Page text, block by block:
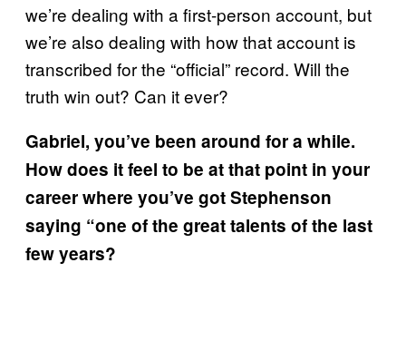
we’re dealing with a first-person account, but
we’re also dealing with how that account is
transcribed for the “official” record. Will the
truth win out? Can it ever?
Gabriel, you’ve been around for a while.
How does it feel to be at that point in your
career where you’ve got Stephenson
saying “one of the great talents of the last
few years?